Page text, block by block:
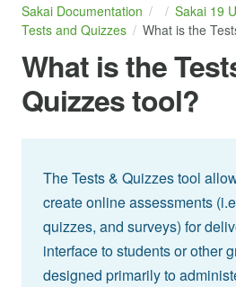
Sakai Documentation
Sakai 19
Tests and Quizzes
What is the
What is the
Quizzes tool?
The Tests & Quizzes tool
create online assessments
quizzes, and surveys) for
interface to students or other
designed primarily to